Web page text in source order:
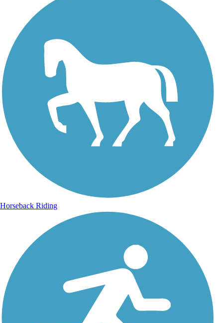
Horseback Riding